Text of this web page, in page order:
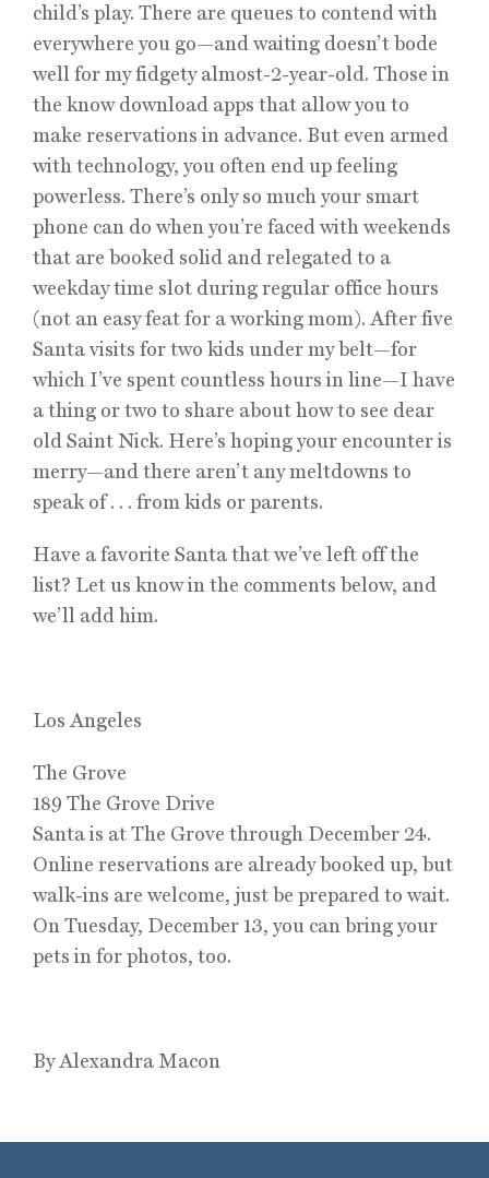
child’s play. There are queues to contend with
everywhere you go—and waiting doesn’t bode
well for my fidgety almost-2-year-old. Those in
the know download apps that allow you to
make reservations in advance. But even armed
with technology, you often end up feeling
powerless. There’s only so much your smart
phone can do when you’re faced with weekends
that are booked solid and relegated to a
weekday time slot during regular office hours
(not an easy feat for a working mom). After five
Santa visits for two kids under my belt—for
which I’ve spent countless hours in line—I have
a thing or two to share about how to see dear
old Saint Nick. Here’s hoping your encounter is
merry—and there aren’t any meltdowns to
speak of . . . from kids or parents.
Have a favorite Santa that we’ve left off the
list? Let us know in the comments below, and
we’ll add him.
Los Angeles
The Grove
189 The Grove Drive
Santa is at The Grove through December 24.
Online reservations are already booked up, but
walk-ins are welcome, just be prepared to wait.
On Tuesday, December 13, you can bring your
pets in for photos, too.
By Alexandra Macon